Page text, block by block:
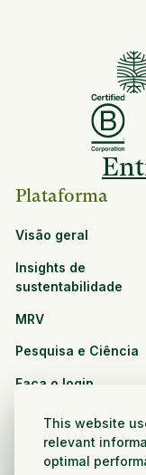
This website
relevant
optimal
Plataforma
Visão geral
Insights de
sustentabilidade
MRV
Pesquisa e Ciência
Faça o login
Veja todos os